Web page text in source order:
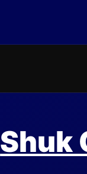
Shuk